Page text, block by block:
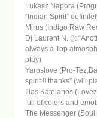
Lukasz Napora
“Indian Spirit”
Mirus (Indigo Raw
Dj Laurent N. ():
always a Top
play)
Yaroslove (Pro-
spirit !! thanks” (will
Ilias Katelanos
full of colors and
The Messenger